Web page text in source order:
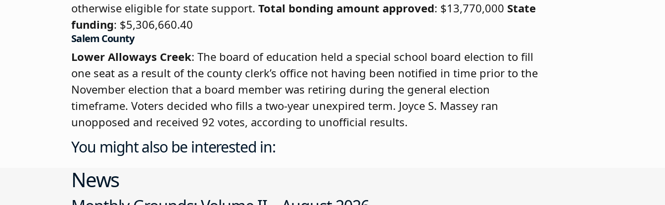
otherwise eligible for state support.Total bonding amount approved: $13,770,000 State
funding: $5,306,660.40
Salem County
Lower Alloways Creek: The board of education held a special school board election to fill
one seat as a result of the county clerk’s office not having been notified in time prior to the
November election that a board member was retiring during the general election
timeframe. Voters decided who fills a two-year unexpired term. Joyce S. Massey ran
unopposed and received 92 votes, according to unofficial results.
You might also be interested in:
News